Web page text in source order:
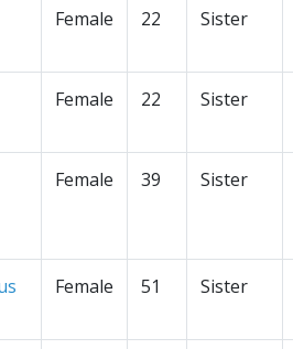
Female 22 Sister
Female 22 Sister
Female 39 Sister
Female 51 Sister